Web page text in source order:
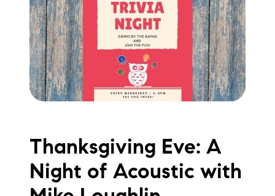
Thanksgiving Eve: A
Night of Acoustic with